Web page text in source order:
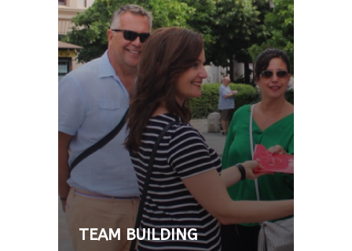
Have fun working as a team,
solving clues and finding photos
spread out over the centre of
Granada. This dynamic activity is
designed to strengthen
relationships among students,
colleagues or families. Duration: 2
hours. Minimum number: 4 people.
What’s included: Map and Clue
Booklet. Prize included - From
TEAM BUILDING